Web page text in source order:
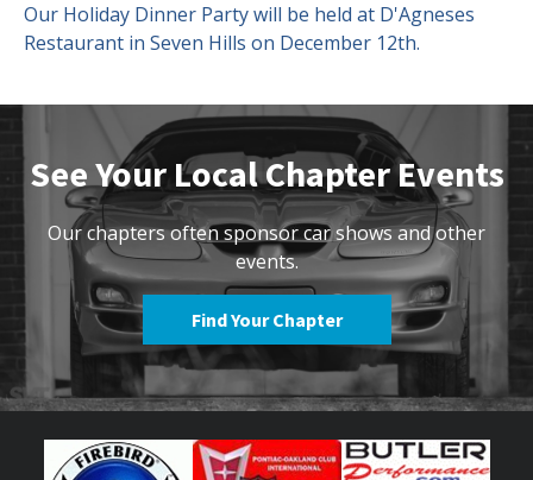
Our Holiday Dinner Party will be held at D'Agneses
Restaurant in Seven Hills on December 12th.
See Your Local Chapter Events
Our chapters often sponsor car shows and other
events.
Find Your Chapter